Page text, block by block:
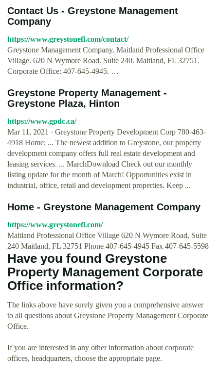
Contact Us - Greystone Management
Company
https://www.greystonefl.com/contact/
Greystone Management Company. Maitland Professional Office
Village. 620 N Wymore Road. Suite 240. Maitland, FL 32751.
Corporate Office: 407-645-4945. …
Greystone Property Management -
Greystone Plaza, Hinton
https://www.gpdc.ca/
Mar 11, 2021 · Greystone Property Development Corp 780-463-
4918 Home; ... The newest addition to Greystone, our property
development company offers full real estate development and
leasing services. ... MarchDownload Check out our monthly
listing update for the month of March! Opportunities exist in
industrial, office, retail and development properties. Keep ...
Home - Greystone Management Company
https://www.greystonefl.com/
Maitland Professional Office Village 620 N Wymore Road, Suite
240 Maitland, FL 32751 Phone 407-645-4945 Fax 407-645-5598
Have you found Greystone
Property Management Corporate
Office information?
The links above have surely given you a comprehensive answer
to all questions about Greystone Property Management Corporate
Office.
If you are interested in any other information about corporate
offices, headquarters, choose the appropriate page.